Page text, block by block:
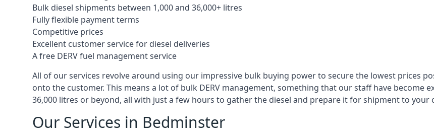
Bulk diesel shipments between 1,000 and 36,000+ litres
Fully flexible payment terms
Competitive prices
Excellent customer service for diesel deliveries
A free DERV fuel management service
All of our services revolve around using our impressive bulk buying power to secure the lowest prices
onto the customer. This means a lot of bulk DERV management, something that our staff have become
36,000 litres or beyond, all with just a few hours to gather the diesel and prepare it for shipment to your
Our Services in Bedminster